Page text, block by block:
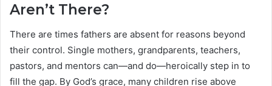
Aren’t There?
There are times fathers are absent for reasons beyond
their control. Single mothers, grandparents, teachers,
pastors, and mentors can—and do—heroically step in to
fill the gap. By God’s grace, many children rise above